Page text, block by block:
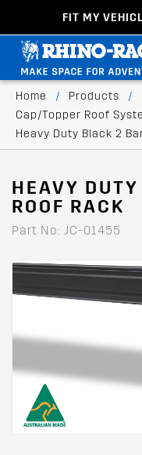
FIT MY
Home / Products /
Cap/Topper Roof
Heavy Duty Black 2
HEAVY
ROOF RACK
Part No: JC-01455